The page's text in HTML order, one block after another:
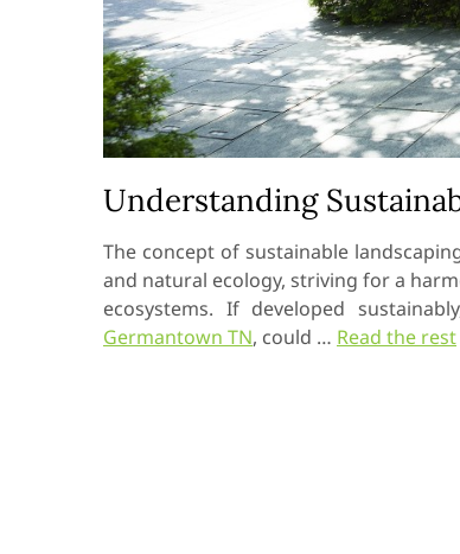
Understanding
The concept of sustainable
and natural ecology, striving for a
ecosystems. If developed
Germantown TN, could … Read the rest